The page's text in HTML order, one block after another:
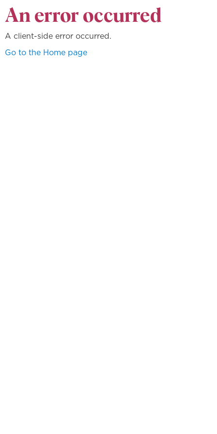
An error occurred
A client-side error occurred.
Go to the Home page